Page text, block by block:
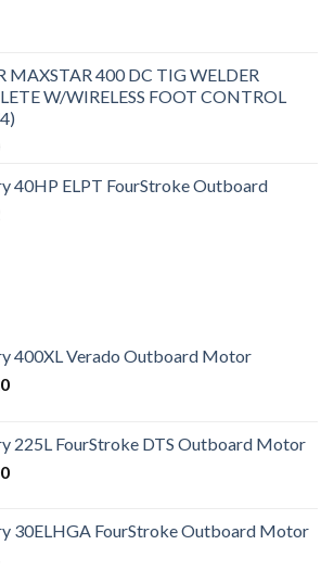
MAXSTAR 400 DC TIG WELDER
W/WIRELESS FOOT CONTROL
40HP ELPT FourStroke Outboard
400XL Verado Outboard Motor
225L FourStroke DTS Outboard Motor
30ELHGA FourStroke Outboard Motor